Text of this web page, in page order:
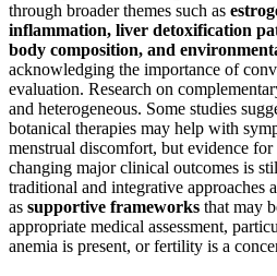
through broader themes such as
inflammation, liver detoxification
body composition, and
acknowledging the importance of
evaluation. Research on
and heterogeneous. Some studies
botanical therapies may help with
menstrual discomfort, but evidence
changing major clinical outcomes is
traditional and integrative approaches
as supportive frameworks that may
appropriate medical assessment,
anemia is present, or fertility is a